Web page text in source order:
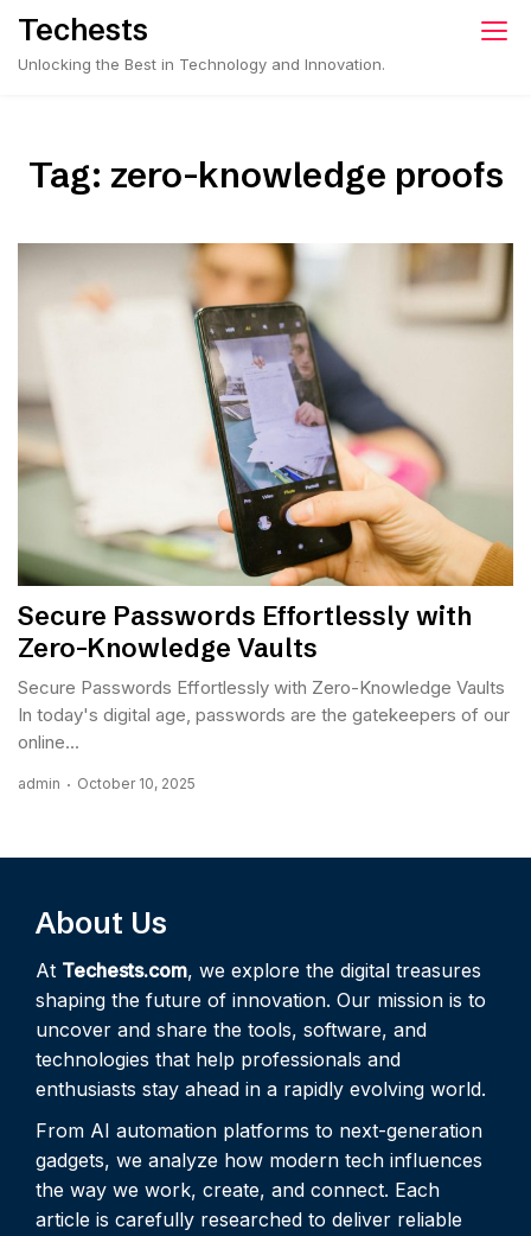
Skip
content
Techests
Unlocking the Best in Technology and Innovation.
Tag: zero-knowledge proofs
Secure Passwords Effortlessly with
Zero-Knowledge Vaults
Secure Passwords Effortlessly with Zero-Knowledge Vaults
In today's digital age, passwords are the gatekeepers of our
online...
admin October 10, 2025
About Us
At Techests.com, we explore the digital treasures
shaping the future of innovation. Our mission is to
uncover and share the tools, software, and
technologies that help professionals and
enthusiasts stay ahead in a rapidly evolving world.
From AI automation platforms to next-generation
gadgets, we analyze how modern tech influences
the way we work, create, and connect. Each
article is carefully researched to deliver reliable